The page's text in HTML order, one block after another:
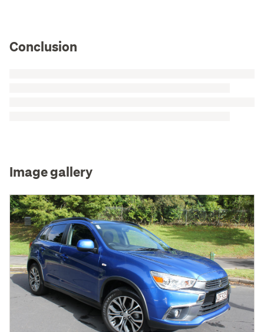
Conclusion
Image gallery